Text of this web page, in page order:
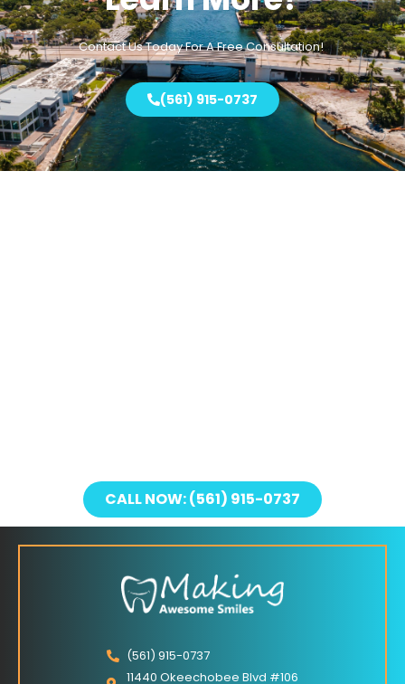
Contact Us Today For AFreeConsultation!
(561) 915-0737
CALL NOW: (561) 915-0737
(561) 915-0737
11440 Okeechobee Blvd #106